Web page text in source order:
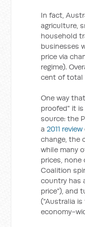
In fact,
agriculture,
household
businesses
price via
regime).
cent of total
One way
proofed" it
source: the
a2011 review
change, the
while many
prices, none
Coalition
country has
price"), and
("Australia
economy-